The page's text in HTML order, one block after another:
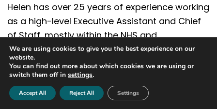
Helen has over 25 years of experience working
as a high-level Executive Assistant and Chief
of Staff, mostly within the NHS and
government. In 2019, she took the decision to
move into a career as a Freelance Personal
Assistant. Since then, Helen has worked for a
digital bank, celebrity sportsman, government
We are using cookies to give you the best experience on our
website.
You can find out more about which cookies we are using or
switch them off in settings.
Accept All Reject All Settings